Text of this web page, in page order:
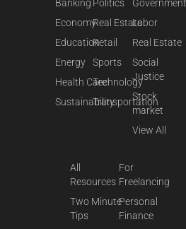
Banking
Economy
Education
Energy
Health Care
Sustainability
Politics
Real Estate
Retail
Sports
Technology
Transportation
Labor
Real Estate
Social
Justice
Stock
market
View All
All
Resources
Two Minute
Tips
For
Freelancing
Personal
Finance